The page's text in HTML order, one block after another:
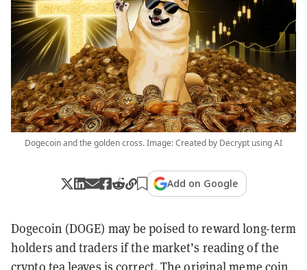
Dogecoin and the golden cross. Image: Created by Decrypt using AI
Add on Google
Dogecoin (DOGE) may be poised to reward long-term
holders and traders if the market’s reading of the